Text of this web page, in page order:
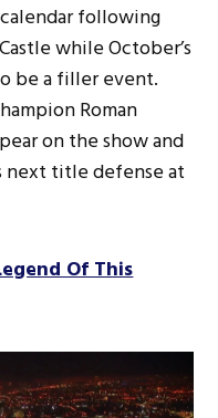
following
while October’s
be a filler event.
Roman
on the show and
next title defense at
Of This